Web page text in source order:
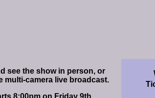
see the show in person, or
multi-camera live broadcast.
8:00pm on Friday 9th